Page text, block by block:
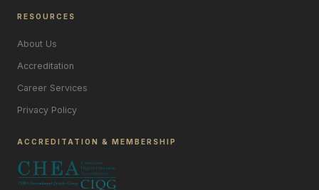
RESOURCES
About Us
Accreditation
Career Services
Privacy Policy
ACCREDITATION & MEMBERSHIP